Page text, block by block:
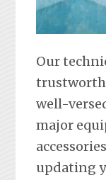
Our
well-
major
updating